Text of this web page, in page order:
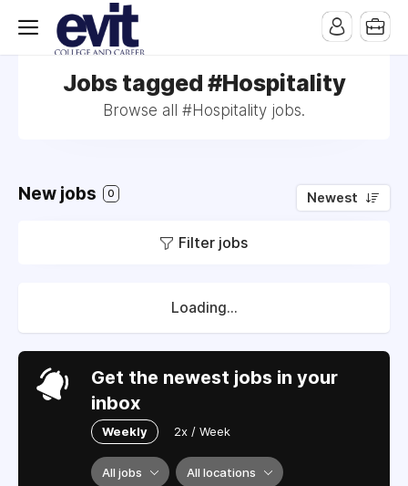
Jobs tagged #Hospitality
Browse all #Hospitality jobs.
New jobs 0 Newest
Filter jobs
Loading...
Get the newest jobs in your
inbox
Weekly 2x / Week
All jobs All locations